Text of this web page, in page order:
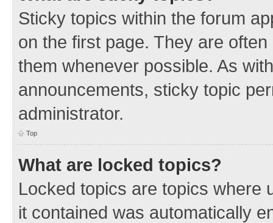
Sticky topics within the forum
on the first page. They are
them whenever possible. As
announcements, sticky topic
administrator.
Top
What are locked topics?
Locked topics are topics where
it contained was automatically